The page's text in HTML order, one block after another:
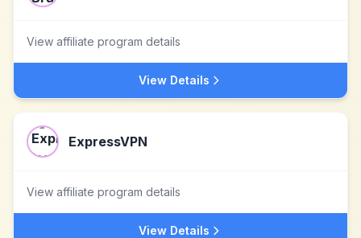
View affiliate program details
View Details
ExpressVPN
View affiliate program details
View Details